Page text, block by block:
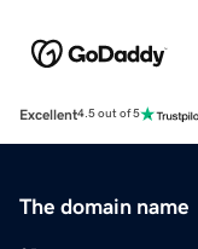
Excellent4.5 out of 5
The domain name